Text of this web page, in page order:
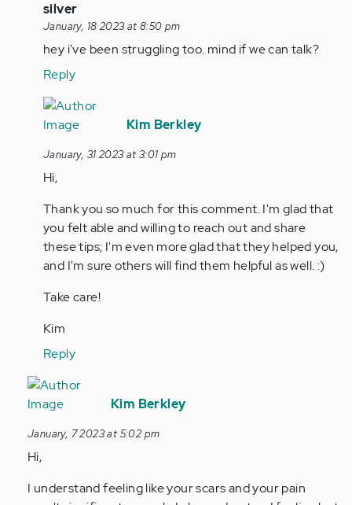
In
reply
to
I’m
a
14yo
and
my…
Anonymous
(not
verified)
silver
January, 18 2023 at 8:50 pm
hey i've been struggling too. mind if we can talk?
Reply
In
reply
Hey,
I’m
boy
by
(not
verified)
Kim Berkley
January, 31 2023 at 3:01 pm
Hi,
Thank you so much for this comment. I'm glad that
you felt able and willing to reach out and share
these tips; I'm even more glad that they helped you,
and I'm sure others will find them helpful as well. :)
Take care!
Kim
Reply
In
reply
Hi.
I
Kim Berkley
January, 7 2023 at 5:02 pm
Hi,
I understand feeling like your scars and your pain